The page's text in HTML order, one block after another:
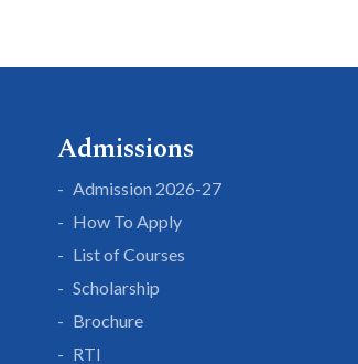
Admissions
Admission 2026-27
How To Apply
List of Courses
Scholarship
Brochure
RTI